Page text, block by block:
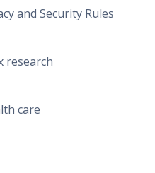
and Security Rules
research
care